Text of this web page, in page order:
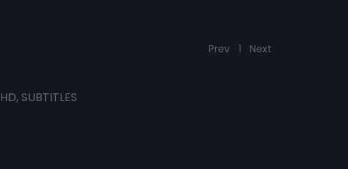
Prev 1 Next
HD, SUBTITLES